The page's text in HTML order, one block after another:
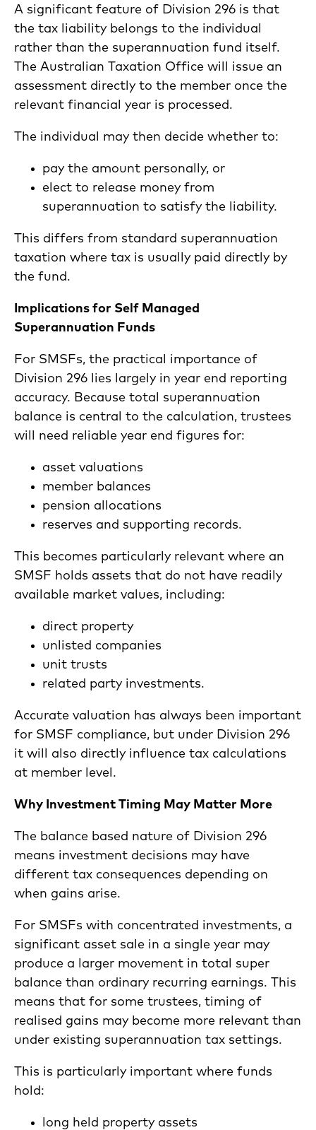
A significant feature of Division 296 is that
the tax liability belongs to the individual
rather than the superannuation fund itself.
The Australian Taxation Office will issue an
assessment directly to the member once the
relevant financial year is processed.
The individual may then decide whether to:
pay the amount personally, or
elect to release money from
superannuation to satisfy the liability.
This differs from standard superannuation
taxation where tax is usually paid directly by
the fund.
Implications for Self Managed
Superannuation Funds
For SMSFs, the practical importance of
Division 296 lies largely in year end reporting
accuracy. Because total superannuation
balance is central to the calculation, trustees
will need reliable year end figures for:
asset valuations
member balances
pension allocations
reserves and supporting records.
This becomes particularly relevant where an
SMSF holds assets that do not have readily
available market values, including:
direct property
unlisted companies
unit trusts
related party investments.
Accurate valuation has always been important
for SMSF compliance, but under Division 296
it will also directly influence tax calculations
at member level.
Why Investment Timing May Matter More
The balance based nature of Division 296
means investment decisions may have
different tax consequences depending on
when gains arise.
For SMSFs with concentrated investments, a
significant asset sale in a single year may
produce a larger movement in total super
balance than ordinary recurring earnings. This
means that for some trustees, timing of
realised gains may become more relevant than
under existing superannuation tax settings.
This is particularly important where funds
hold:
long held property assets